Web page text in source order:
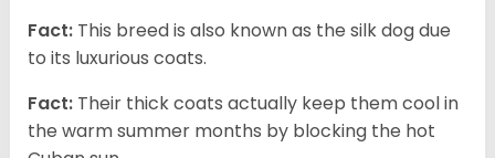
Fact: This breed is also known as the silk dog due
to its luxurious coats.
Fact: Their thick coats actually keep them cool in
the warm summer months by blocking the hot